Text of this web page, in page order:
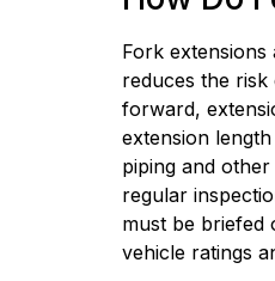
Fork
reduces the
forward,
extension
piping and
regular
must be briefed
vehicle ratings